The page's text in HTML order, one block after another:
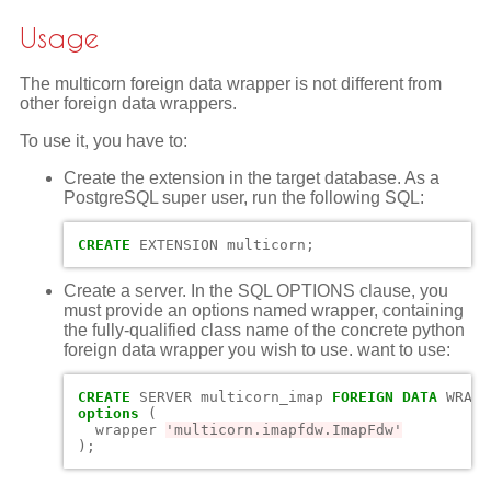
Usage
The multicorn foreign data wrapper is not different from
other foreign data wrappers.
To use it, you have to:
Create the extension in the target database. As a
PostgreSQL super user, run the following SQL:
CREATE EXTENSION multicorn ;
Create a server. In the SQL OPTIONS clause, you
must provide an options named wrapper, containing
the fully-qualified class name of the concrete python
foreign data wrapper you wish to use. want to use:
CREATE SERVER multicorn_imap FOREIGN DATA
options
(
wrapper
'multicorn.imapfdw.ImapFdw'
);